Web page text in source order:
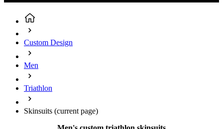
Custom Design
Men
Triathlon
Skinsuits (current page)